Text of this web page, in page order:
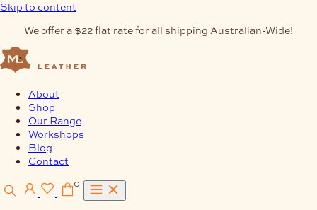
Skip to content
We offer a $22 flat rate for all shipping Australian-Wide!
About
Shop
Our Range
Workshops
Blog
Contact
0